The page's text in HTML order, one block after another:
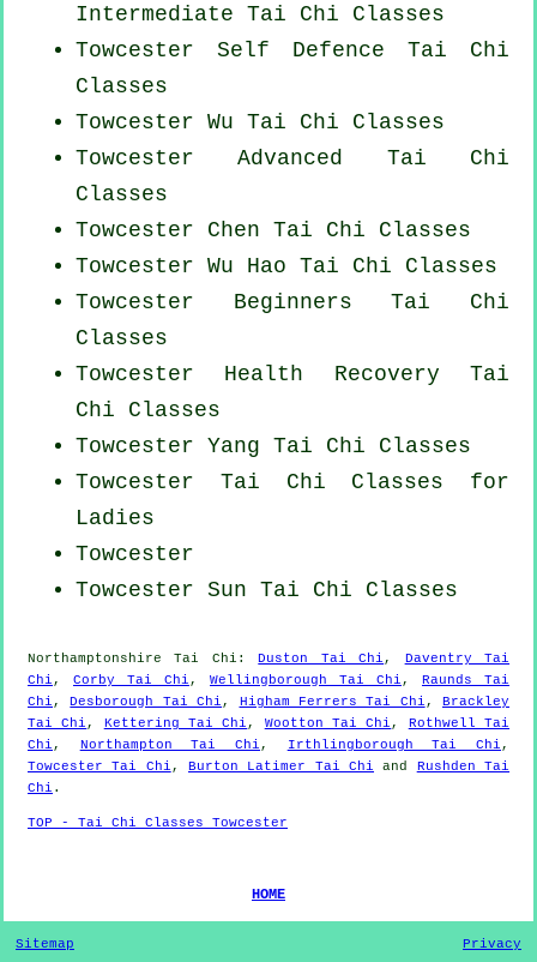
Intermediate Tai Chi Classes
Towcester Self Defence Tai Chi
Classes
Towcester Wu Tai Chi Classes
Towcester Advanced Tai Chi
Classes
Towcester Chen Tai Chi Classes
Towcester Wu Hao Tai Chi Classes
Towcester BeginnersTai Chi
Classes
Towcester Health Recovery Tai
Chi Classes
Towcester Yang Tai Chi Classes
Towcester Tai Chi Classes for
Ladies
Towcester
Towcester Sun Tai Chi Classes
Northamptonshire Tai Chi :Duston Tai Chi , Daventry Tai
Chi , Corby Tai Chi , Wellingborough Tai Chi , Raunds Tai
Chi ,Desborough Tai Chi , Higham Ferrers Tai Chi , Brackley
Tai Chi , Kettering Tai Chi , Wootton Tai Chi , Rothwell Tai
Chi , Northampton Tai Chi , Irthlingborough Tai Chi ,
Towcester Tai Chi ,Burton Latimer Tai Chi and Rushden Tai
Chi .
TOP - Tai Chi Classes Towcester
HOME
Sitemap Privacy